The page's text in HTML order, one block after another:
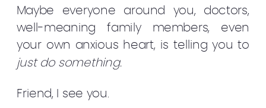
Maybe everyone around you, doctors,
well-meaning family members, even
your own anxious heart, is telling you to
just do something.
Friend, I see you.